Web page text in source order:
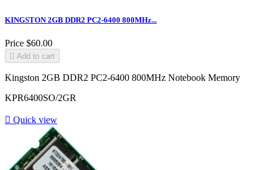
KINGSTON 2GB DDR2 PC2-6400 800MHz...
Price $60.00
 Add to cart
Kingston 2GB DDR2 PC2-6400 800MHz Notebook Memory
KPR6400SO/2GR
 Quick view